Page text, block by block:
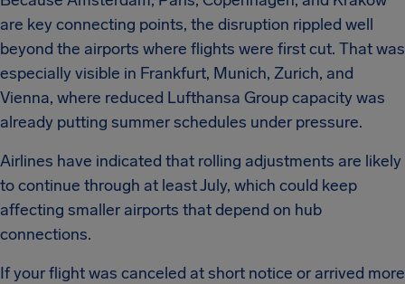
are key connecting points, the disruption rippled well
beyond the airports where flights were first cut. That was
especially visible in Frankfurt, Munich, Zurich, and
Vienna, where reduced Lufthansa Group capacity was
already putting summer schedules under pressure.
Airlines have indicated that rolling adjustments are likely
to continue through at least July, which could keep
affecting smaller airports that depend on hub
connections.
If your flight was canceled at short notice or arrived more